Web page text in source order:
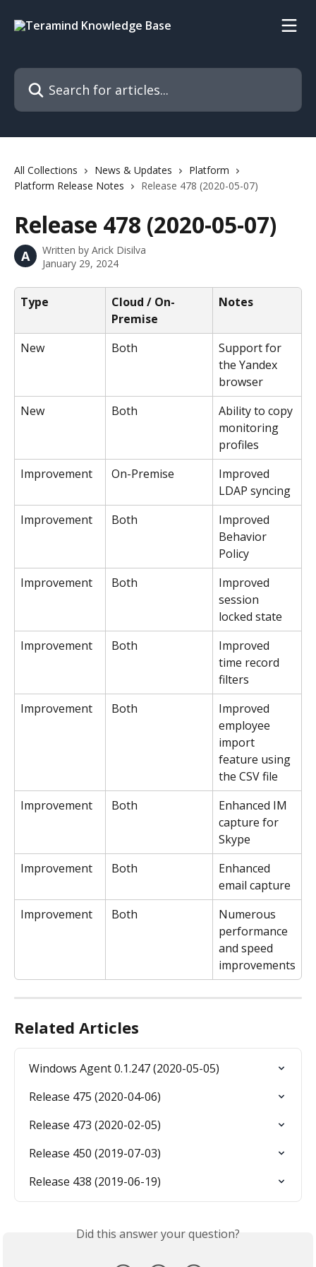
Search for articles...
All Collections News & Updates
Platform
Platform Release Notes
Release 478 (2020-05-07)
Release 478 (2020-05-07)
A Written by Arick Disilva
January 29, 2024
Type
Cloud / On-
Premise
Notes
New Both
Support for
the Yandex
browser
New
Both
Ability to copy
monitoring
profiles
Improvement
On-Premise
Improved
LDAP syncing
Improvement
Both
Improved
Behavior
Policy
Improvement
Both
Improved
session
locked state
Improvement
Both
Improved
time record
filters
Improvement
Both
Improved
employee
import
feature using
the CSV file
Improvement
Both
Enhanced IM
capture for
Skype
Improvement
Both
Enhanced
email capture
Improvement
Both
Numerous
performance
and speed
improvements
Related Articles
Windows Agent 0.1.247 (2020-05-05)
Release 475 (2020-04-06)
Release 473 (2020-02-05)
Release 450 (2019-07-03)
Release 438 (2019-06-19)
Did this answer your question?